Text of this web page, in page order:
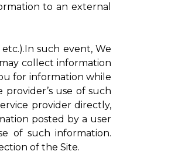
to an external
such event, We
collect information
for information while
use of such
provider directly,
posted by a user
of such information.
of the Site.